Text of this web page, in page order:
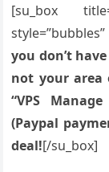
[su_box
you don’t
not your area
“VPS
(Paypal
deal![/su_box]